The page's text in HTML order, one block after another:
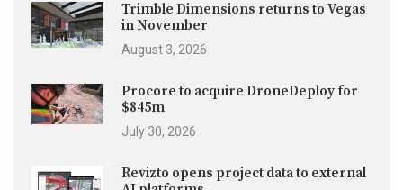
Trimble Dimensions returns to Vegas
in November
August 3, 2026
Procore to acquire DroneDeploy for
$845m
July 30, 2026
Revizto opens project data to external